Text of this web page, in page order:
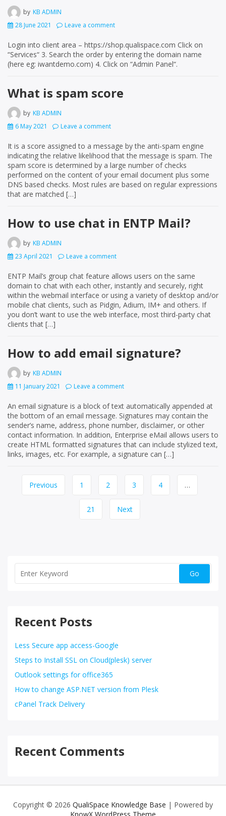
by KB ADMIN
28 June 2021
Leave a comment
Login into client area – https://shop.qualispace.com Click on
“Services“ 3. Search the order by entering the domain name
(here eg: iwantdemo.com) 4. Click on “Admin Panel“.
What is spam score
by KB ADMIN
6 May 2021
Leave a comment
It is a score assigned to a message by the anti-spam engine
indicating the relative likelihood that the message is spam. The
spam score is determined by a large number of checks
performed on the content of your email document plus some
DNS based checks. Most rules are based on regular expressions
that are matched […]
How to use chat in ENTP Mail?
by KB ADMIN
23 April 2021
Leave a comment
ENTP Mail’s group chat feature allows users on the same
domain to chat with each other, instantly and securely, right
within the webmail interface or using a variety of desktop and/or
mobile chat clients, such as Pidgin, Adium, IM+ and others. If
you don’t want to use the web interface, most third-party chat
clients that […]
How to add email signature?
by KB ADMIN
11 January 2021
Leave a comment
An email signature is a block of text automatically appended at
the bottom of an email message. Signatures may contain the
sender’s name, address, phone number, disclaimer, or other
contact information. In addition, Enterprise eMail allows users to
create HTML formatted signatures that can include stylized text,
links, images, etc. For example, a signature can […]
Page
Previous 1 2 3 4 …
21 Next
Recent Posts
Less Secure app access-Google
Steps to Install SSL on Cloud(plesk) server
Outlook settings for office365
How to change ASP.NET version from Plesk
cPanel Track Delivery
Recent Comments
Copyright © 2026 QualiSpace Knowledge Base | Powered by